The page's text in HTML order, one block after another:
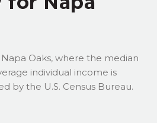
Oaks, where the median
individual income is
by the U.S. Census Bureau.